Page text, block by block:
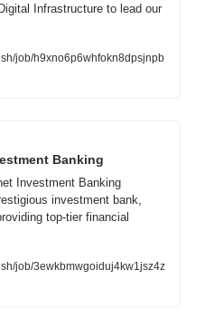
Infrastructure to lead our
job/h9xno6p6whfokn8dpsjnpb
Banking
Investment Banking
investment bank,
top-tier financial
job/3ewkbmwgoiduj4kw1jsz4z